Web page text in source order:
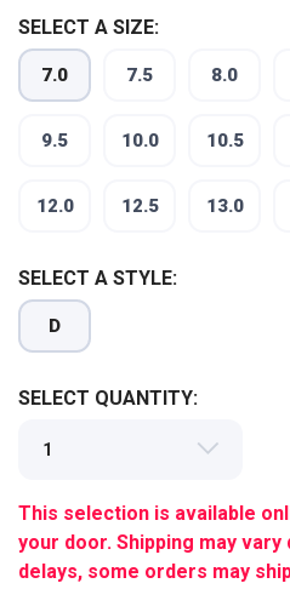
SELECT A SIZE:
7.0 7.5 8.0
9.5 10.0 10.5
12.0 12.5 13.0
SELECT A STYLE:
D
SELECT QUANTITY:
This selection is available
your door. Shipping may
delays, some orders may